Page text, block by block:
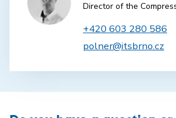
Director of the
+420 603 280 586
polner@itsbrno.cz